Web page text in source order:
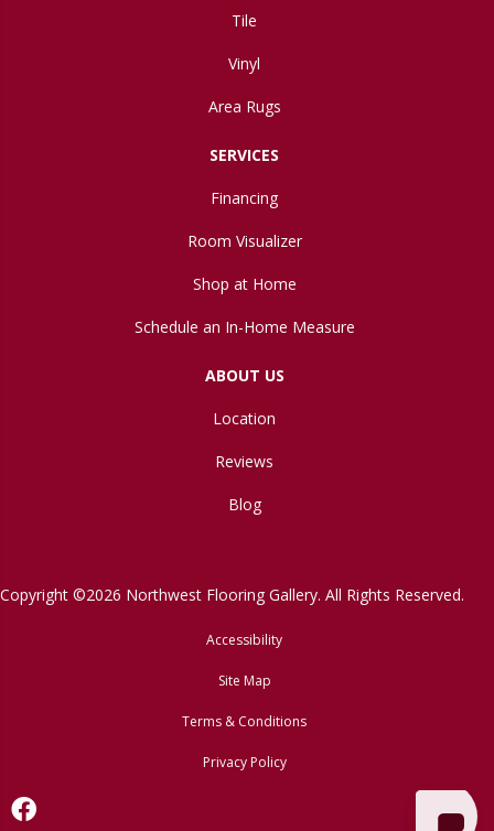
Tile
Vinyl
Area Rugs
SERVICES
Financing
Room Visualizer
Shop at Home
Schedule an In-Home Measure
ABOUT US
Location
Reviews
Blog
Copyright ©2026 Northwest Flooring Gallery. All Rights Reserved.
Accessibility
Site Map
Terms & Conditions
Privacy Policy